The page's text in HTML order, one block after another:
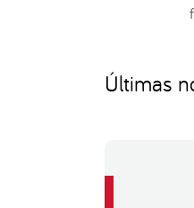
Últimas